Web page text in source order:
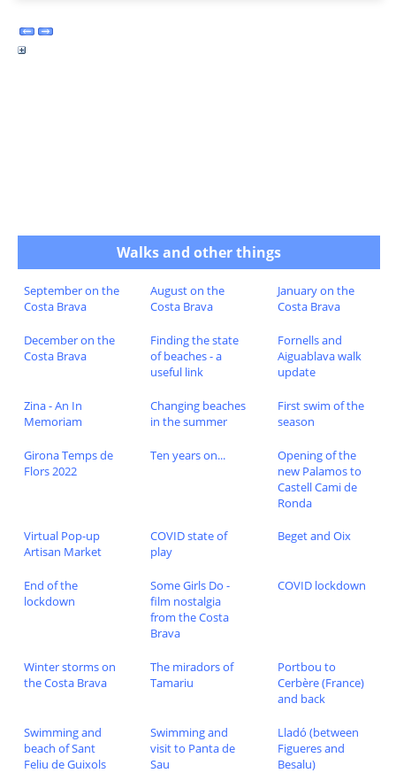
Walks and other things
September on the
Costa Brava
August on the
Costa Brava
January on the
Costa Brava
December on the
Costa Brava
Finding the state
of beaches - a
useful link
Fornells and
Aiguablava walk
update
Zina - An In
Memoriam
Changing beaches
in the summer
First swim of the
season
Girona Temps de
Flors 2022
Ten years on...
Opening of the
new Palamos to
Castell Cami de
Ronda
Virtual Pop-up
Artisan Market
COVID state of
play
Beget and Oix
End of the
lockdown
Some Girls Do -
film nostalgia
from the Costa
Brava
COVID lockdown
Winter storms on
the Costa Brava
The miradors of
Tamariu
Portbou to
Cerbère (France)
and back
Swimming and
beach of Sant
Feliu de Guixols
Swimming and
visit to Panta de
Sau
Lladó (between
Figueres and
Besalu)